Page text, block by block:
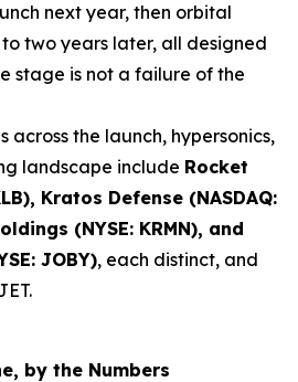
next year, then orbital
two years later, all designed
stage is not a failure of the
across the launch, hypersonics,
landscape include Rocket
Kratos Defense (NASDAQ:
(NYSE: KRMN), and
JOBY), each distinct, and
by the Numbers